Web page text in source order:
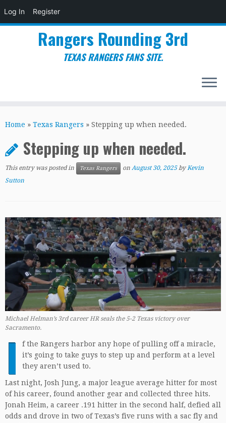
Log In Register
to
Rangers Rounding 3rd
TEXAS RANGERS FANS SITE.
Home » Texas Rangers » Stepping up when needed.
Stepping up when needed.
This entry was posted in Texas Rangers on August 30, 2025 byKevin
Sutton
Michael Helman’s 3rd career HR seals the 5-2 Texas victory over
Sacramento.
I
f the Rangers harbor any hope of pulling off a miracle,
it’s going to take guys to step up and perform at a level
they aren’t used to.
Last night, Josh Jung, a major league average hitter for most
of his career, found another gear and collected three hits.
Jonah Heim, a career .191 hitter in the second half, defied all
odds and drove in two of Texas’s five runs with a sac fly and